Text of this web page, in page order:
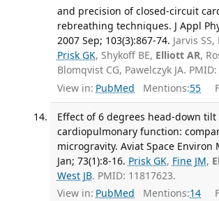
and precision of closed-circuit
rebreathing techniques. J Appl
2007 Sep; 103(3):867-74. Jarvis
Prisk GK, Shykoff BE, Elliott AR,
Blomqvist CG, Pawelczyk JA.
View in: PubMed Mentions:55
Effect of 6 degrees head-down tilt
cardiopulmonary function:
microgravity. Aviat Space Environ
Jan; 73(1):8-16. Prisk GK, Fine JM,
West JB. PMID: 11817623.
View in: PubMed Mentions:14